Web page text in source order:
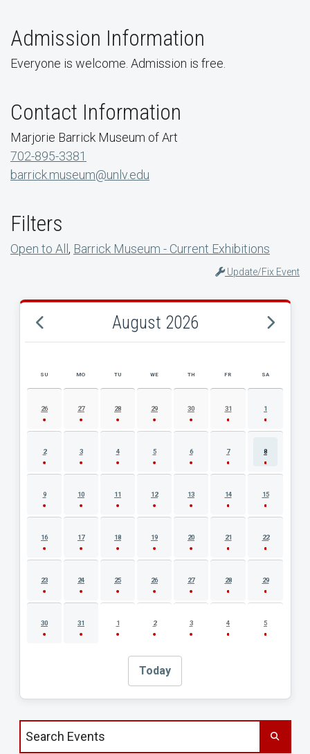
Admission Information
Everyone is welcome. Admission is free.
Contact Information
Marjorie Barrick Museum of Art
702-895-3381
barrick.museum@unlv.edu
Filters
Open to All, Barrick Museum - Current Exhibitions
Update/Fix Event
August 2026
AUGUST 2026 EVENT CALENDAR
SU MO TU WE TH FR SA
26 27 28 29 30 31 1
2 3 4 5 6 7 8
9 10 11 12 13 14 15
16 17 18 19 20 21 22
23 24 25 26 27 28 29
30 31 1 2 3 4 5
Today
Search events by title